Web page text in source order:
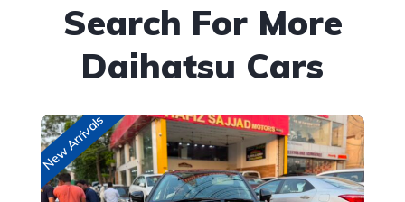
Search For More
Daihatsu Cars
New Arrivals